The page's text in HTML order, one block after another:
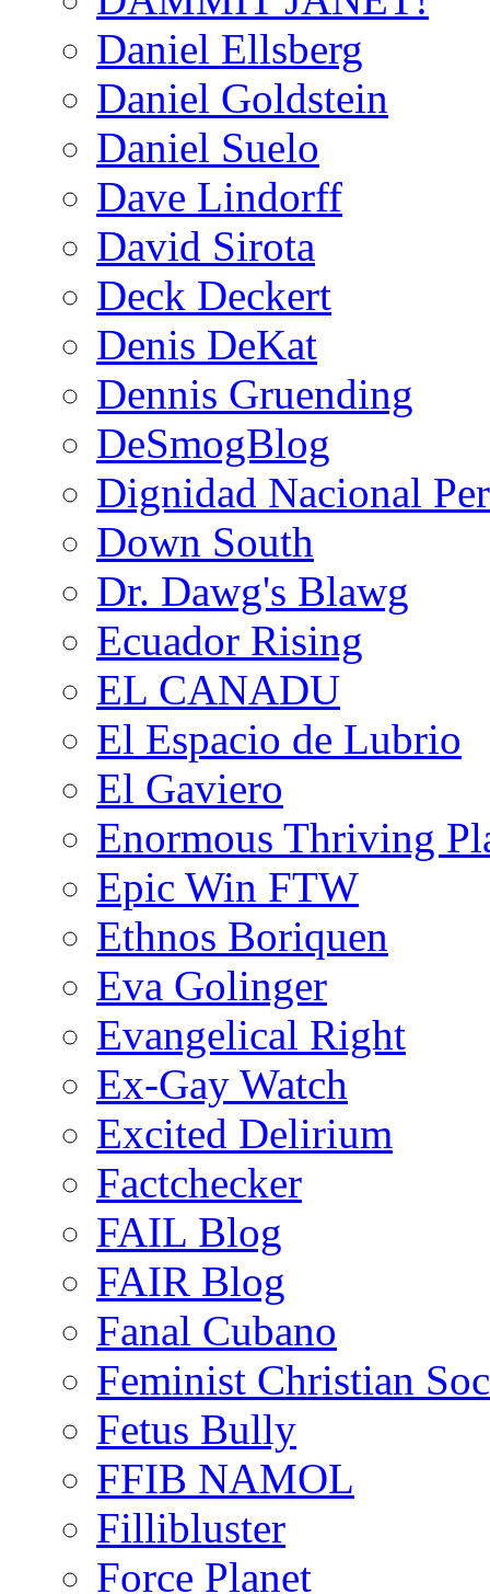
Daniel Ellsberg
Daniel Goldstein
Daniel Suelo
Dave Lindorff
David Sirota
Deck Deckert
Denis DeKat
Dennis Gruending
DeSmogBlog
Dignidad Nacional
Down South
Dr. Dawg's Blawg
Ecuador Rising
EL CANADU
El Espacio de Lubrio
El Gaviero
Enormous Thriving
Epic Win FTW
Ethnos Boriquen
Eva Golinger
Evangelical Right
Ex-Gay Watch
Excited Delirium
Factchecker
FAIL Blog
FAIR Blog
Fanal Cubano
Feminist Christian
Fetus Bully
FFIB NAMOL
Fillibluster
Force Planet